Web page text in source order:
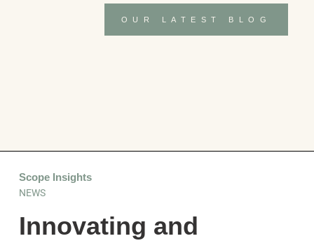
OUR LATEST BLOG
Scope Insights
NEWS
Innovating and